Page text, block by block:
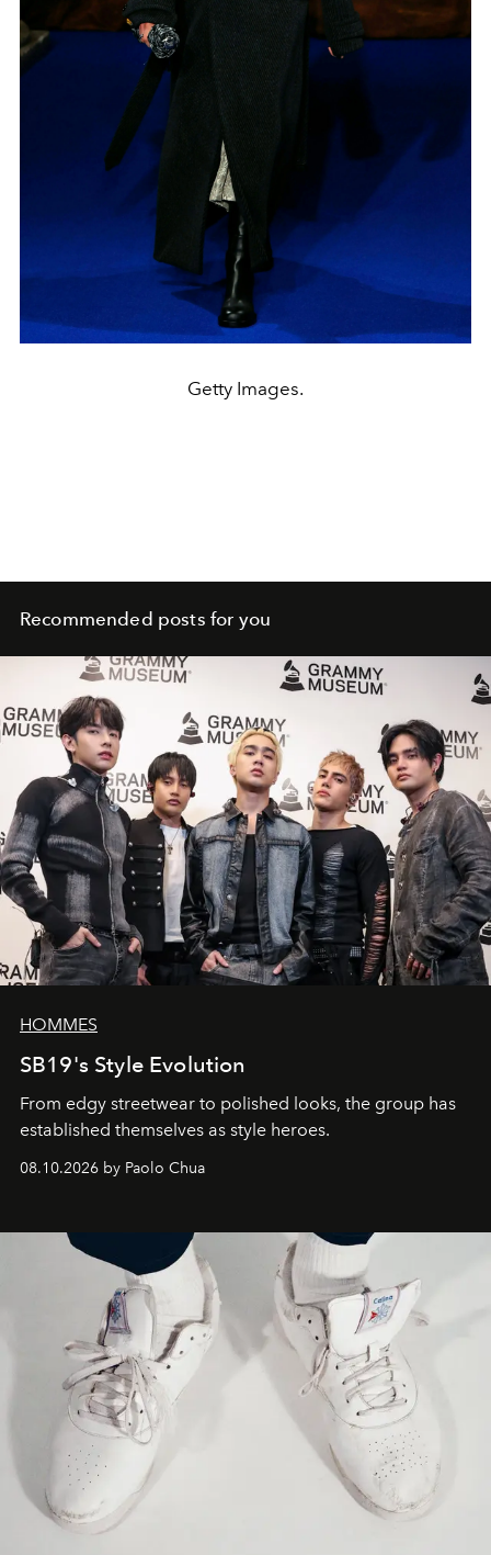
Getty Images.
Recommended posts for you
HOMMES
SB19's Style Evolution
From edgy streetwear to polished looks, the group has
established themselves as style heroes.
08.10.2026 by Paolo Chua